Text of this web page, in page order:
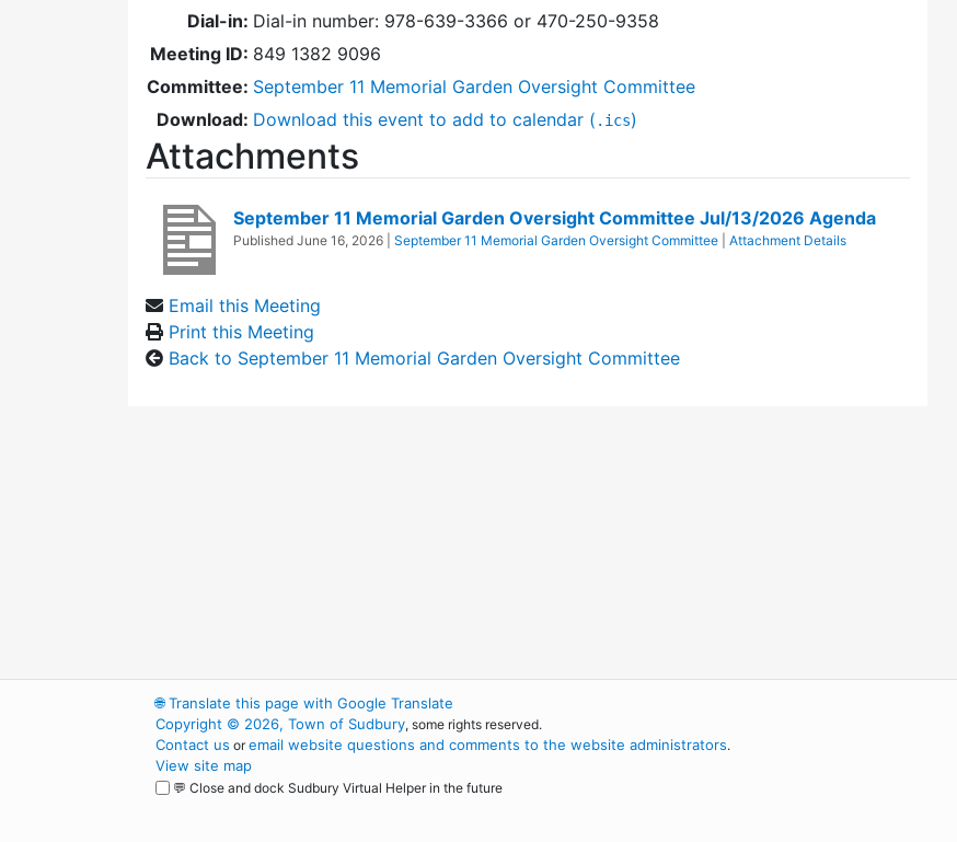
Dial-in: Dial-in number: 978-639-3366 or 470-250-9358
Meeting ID: 849 1382 9096
Committee: September 11 Memorial Garden Oversight Committee
Download: Download this event to add to calendar ( .ics)
Attachments
September 11 Memorial Garden Oversight Committee Jul/13/2026 Agenda
Published June 16, 2026 September 11 Memorial Garden Oversight Committee Attachment Details
Email this Meeting
Print this Meeting
Back to September 11 Memorial Garden Oversight Committee
🌐Translate this page with Google Translate
Copyright © 2026, Town of Sudbury, some rights reserved.
Contact us oremail website questions and comments to the website administrators.
View site map
💬 Close and dock Sudbury Virtual Helper in the future